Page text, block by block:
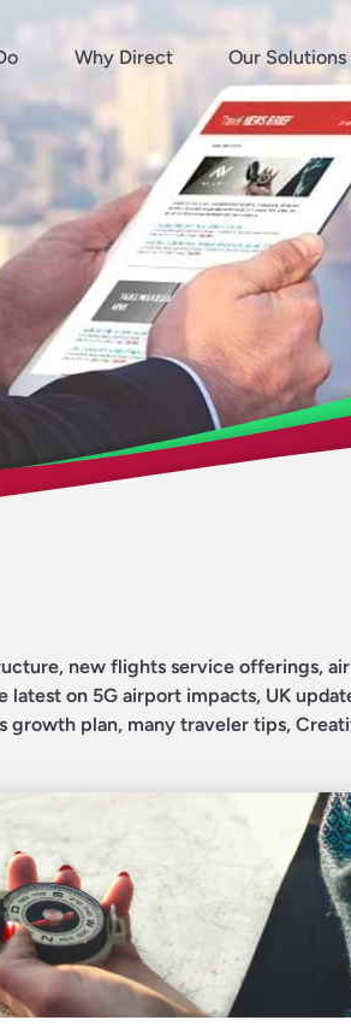
Why Direct Our Solutions
new flights service offerings,
latest on 5G airport impacts, UK
growth plan, many traveler tips,